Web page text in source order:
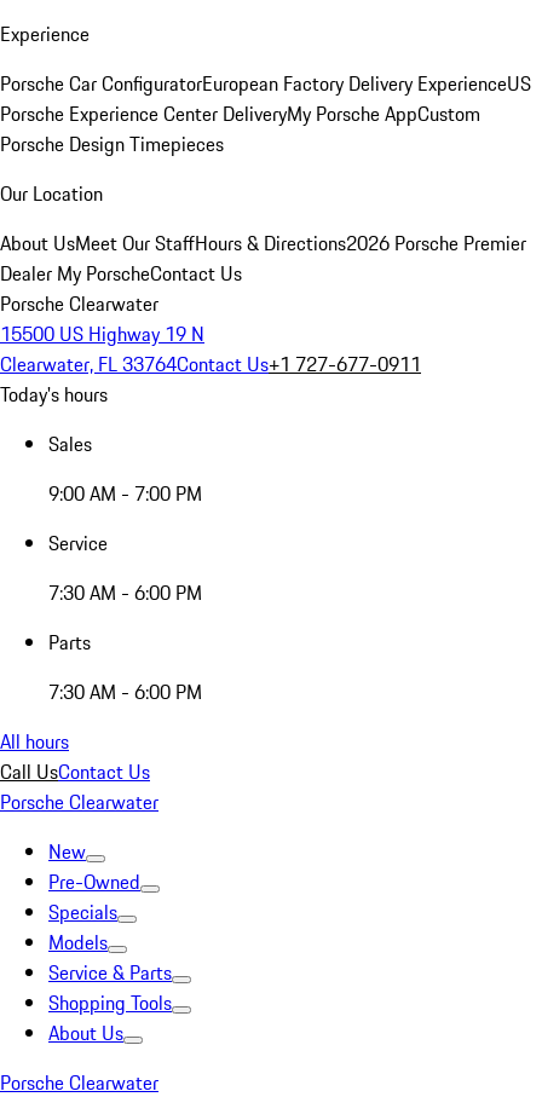
Experience
Porsche Car ConfiguratorEuropean Factory Delivery ExperienceUS
Porsche Experience Center DeliveryMy Porsche AppCustom
Porsche Design Timepieces
Our Location
About UsMeet Our StaffHours & Directions2026 Porsche Premier
Dealer My PorscheContact Us
Porsche Clearwater
15500 US Highway 19 N
Clearwater, FL 33764Contact Us+1 727-677-0911
Today's hours
Sales
9:00 AM - 7:00 PM
Service
7:30 AM - 6:00 PM
Parts
7:30 AM - 6:00 PM
All hours
Call UsContact Us
Porsche Clearwater
New
Pre-Owned
Specials
Models
Service & Parts
Shopping Tools
About Us
Porsche Clearwater